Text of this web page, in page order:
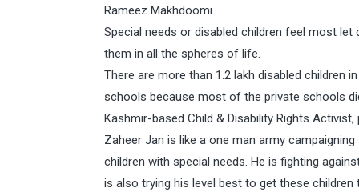
Rameez Makhdoomi.
Special needs or disabled children feel most
them in all the spheres of life.
There are more than 1.2 lakh disabled children
schools because most of the private schools
Kashmir-based Child & Disability Rights
Zaheer Jan is like a one man army
children with special needs. He is fighting
is also trying his level best to get these